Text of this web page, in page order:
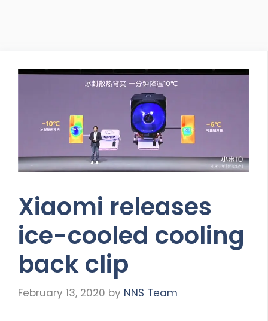
Xiaomi releases
ice-cooled cooling
back clip
February 13, 2020 by NNS Team